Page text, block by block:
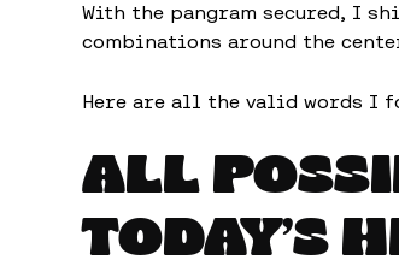
With the pangram secured, I
combinations around the
Here are all the valid words I
ALL
TODAY’S